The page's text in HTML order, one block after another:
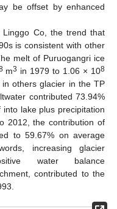
be offset by enhanced
Co, the trend that
is consistent with other
melt of Puruogangri ice
m3 in 1979 to 1.06 × 108
others glacier in the TP
contributed 73.94%
lake plus precipitation
2012, the contribution of
to 59.67% on average
increasing glacier
water balance
contributed to the